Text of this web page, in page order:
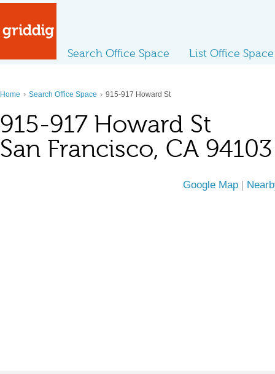
Search Office Space List Office Space
Home › Search Office Space › 915-917 Howard St
915-917 Howard St
San Francisco, CA 94103
Google Map |